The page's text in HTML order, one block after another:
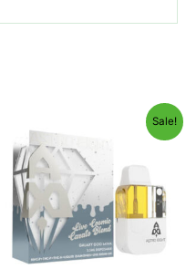
Sale!
price
was:
$32.95.$28.95.